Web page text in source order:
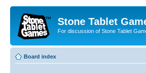
Stone Tablet
For discussion of Stone Tablet
Board index